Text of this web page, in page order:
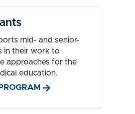
mid- and senior-
in their work to
approaches for the
education.